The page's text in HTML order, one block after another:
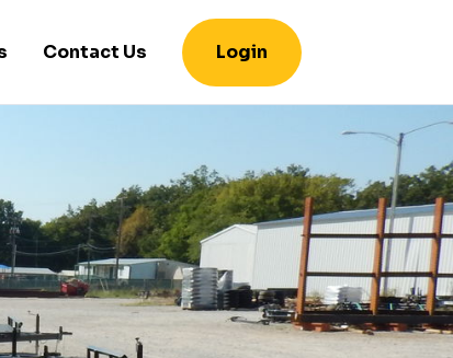
Contact Us Login